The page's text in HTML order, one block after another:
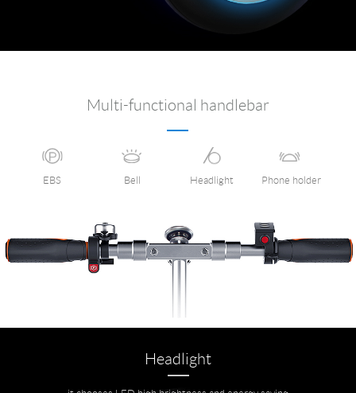
Multi-functional handlebar
EBS Bell Headlight Phone holder
Headlight